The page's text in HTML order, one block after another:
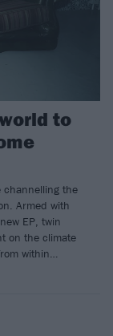
to
channelling the
Armed with
EP, twin
on the climate
within…